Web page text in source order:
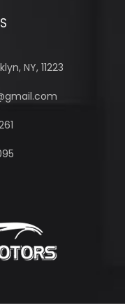
NY, 11223